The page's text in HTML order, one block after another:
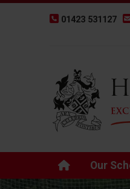
01423 531127
Our